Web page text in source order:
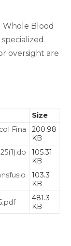
Whole Blood
oversight are
Size
Fina
200.98
KB
105.31
KB
103.3
KB
481.3
KB